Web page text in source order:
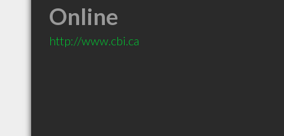
Online
http://www.cbi.ca